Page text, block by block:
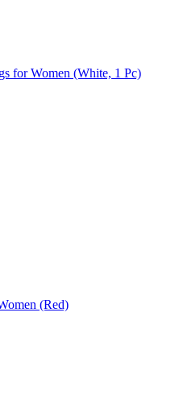
for Women (White, 1 Pc)
(Red)